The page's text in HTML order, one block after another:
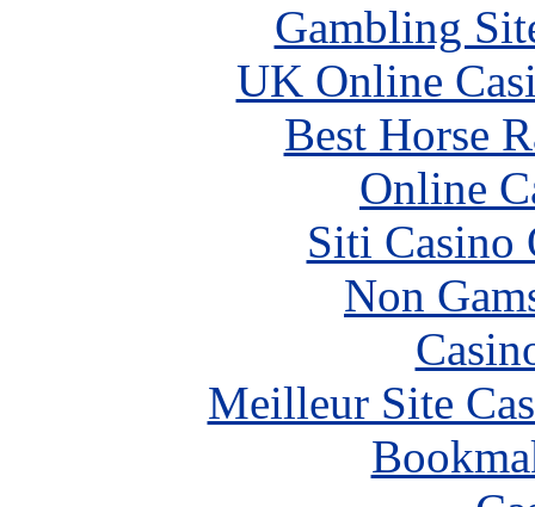
Gambling
UK Online
Best Horse
Online
Siti Casino
Non
Meilleur Site